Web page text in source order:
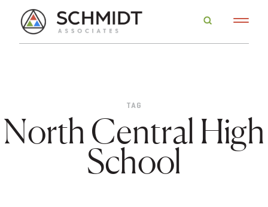
TAG
North Central High
School